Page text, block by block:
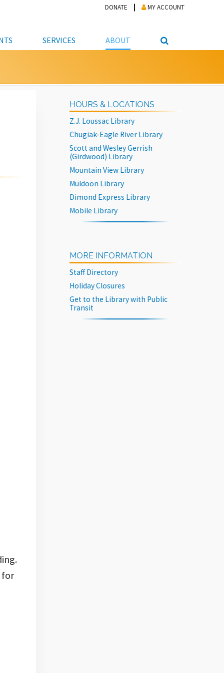
DONATE MY ACCOUNT
STUDENT RESOURCE CENTER
VOTER INFORMATION
ONLINE TRAINING & TUTORIALS
SERVICES ABOUT
ABOUT APL
LIBRARY ADVISORY BOARD
POLICIES
LIBRARY NEWS
for
HOURS & LOCATIONS
Z.J. Loussac Library
Chugiak-Eagle River Library
Scott and Wesley Gerrish
(Girdwood) Library
Mountain View Library
Muldoon Library
Dimond Express Library
Mobile Library
MORE INFORMATION
Staff Directory
Holiday Closures
Get to the Library with Public
Transit